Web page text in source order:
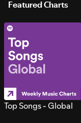
Featured Charts
Top Songs - Global